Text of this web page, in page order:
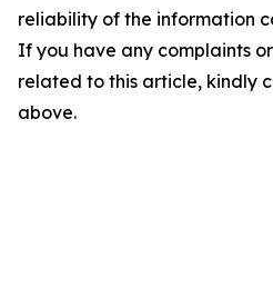
reliability of the information
If you have any complaints
related to this article, kindly
above.